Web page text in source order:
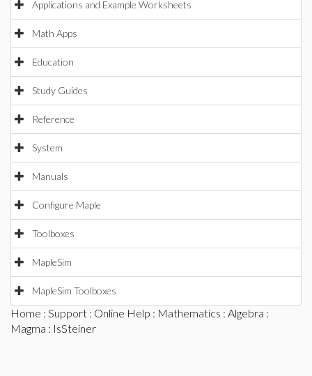
Applications and Example Worksheets
Math Apps
Education
Study Guides
Reference
System
Manuals
Configure Maple
Toolboxes
MapleSim
MapleSim Toolboxes
Home : Support : Online Help : Mathematics : Algebra :
Magma : IsSteiner